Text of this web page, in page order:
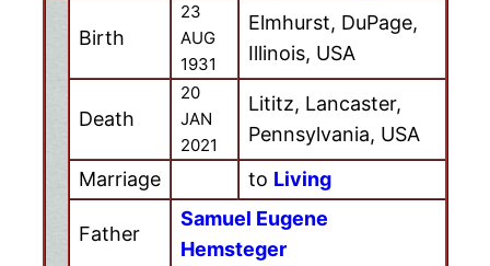
Birth
23
AUG
1931
Elmhurst, DuPage,
Illinois, USA
Death
20
JAN
2021
Lititz, Lancaster,
Pennsylvania, USA
Marriage
to Living
Father
Samuel Eugene
Hemsteger